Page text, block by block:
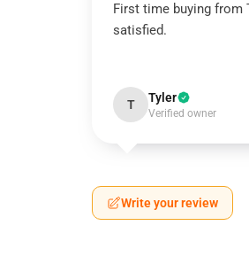
First time buying from
satisfied.
T Tyler
Verified owner
Write your review